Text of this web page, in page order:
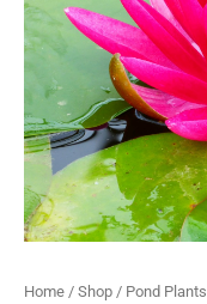
Home / Shop / Pond Plants
Lily
quantity